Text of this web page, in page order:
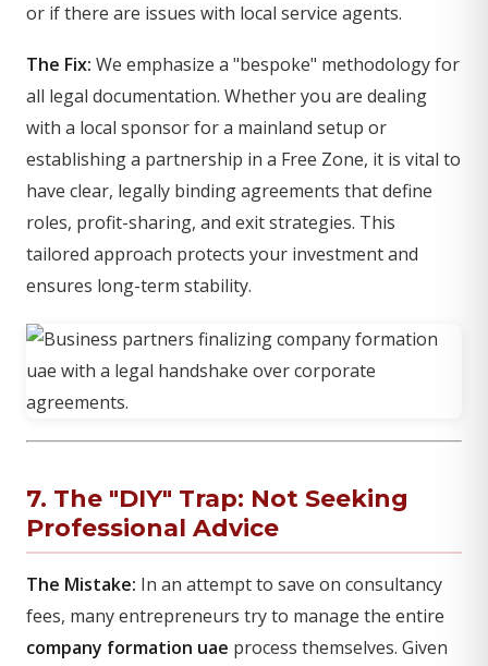
or if there are issues with local service agents.
The Fix: We emphasize a "bespoke" methodology for
all legal documentation. Whether you are dealing
with a local sponsor for a mainland setup or
establishing a partnership in a Free Zone, it is vital to
have clear, legally binding agreements that define
roles, profit-sharing, and exit strategies. This
tailored approach protects your investment and
ensures long-term stability.
7. The "DIY" Trap: Not Seeking
Professional Advice
The Mistake: In an attempt to save on consultancy
fees, many entrepreneurs try to manage the entire
company formation uae process themselves. Given